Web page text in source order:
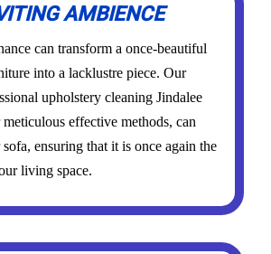
AMBIENCE
can transform a once-beautiful
into a lacklustre piece. Our
upholstery cleaning Jindalee
effective methods, can
ensuring that it is once again the
living space.